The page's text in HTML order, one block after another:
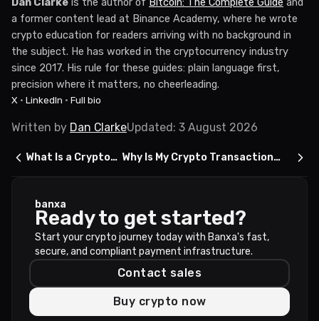
a former content lead at Binance Academy, where he wrote
crypto education for readers arriving with no background in
the subject. He has worked in the cryptocurrency industry
since 2017. His rule for these guides: plain language first,
precision where it matters, no cheerleading.
X · LinkedIn · Full bio
Written by Dan ClarkeUpdated: 3 August 2026
What Is a Crypto
Why Is My Crypto Transaction
banxa
Ready to get started?
Start your crypto journey today with Banxa's fast,
secure, and compliant payment infrastructure.
Contact sales
Buy crypto now